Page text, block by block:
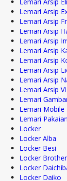
Lemari Arsip
Lemari Arsip
Lemari Arsip
Lemari Arsip
Lemari Arsip
Lemari Arsip
Lemari Arsip
Lemari Arsip
Lemari Arsip
Lemari
Lemari Mobile
Lemari Pakaian
Locker
Locker Alba
Locker Besi
Locker Brother
Locker
Locker Daiko